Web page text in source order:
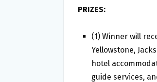
PRIZES:
(1) Winner will
Yellowstone,
hotel
guide services,